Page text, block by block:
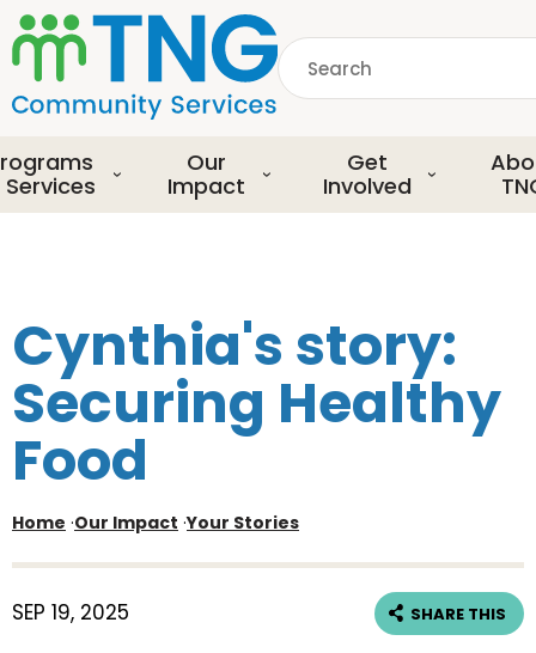
S
k
i
p
o
m
a
o
n
e
n
Search
Services
Our
Impact
Get
Involved
Cynthia's story:
Securing Healthy
Food
Home ·Our Impact ·Your Stories
SEP 19, 2025 SHARE THIS